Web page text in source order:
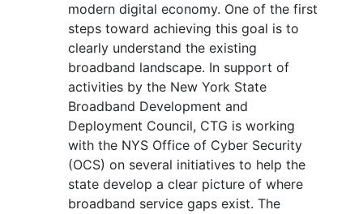
modern digital economy. One of the first
steps toward achieving this goal is to
clearly understand the existing
broadband landscape. In support of
activities by the New York State
Broadband Development and
Deployment Council, CTG is working
with the NYS Office of Cyber Security
(OCS) on several initiatives to help the
state develop a clear picture of where
broadband service gaps exist. The